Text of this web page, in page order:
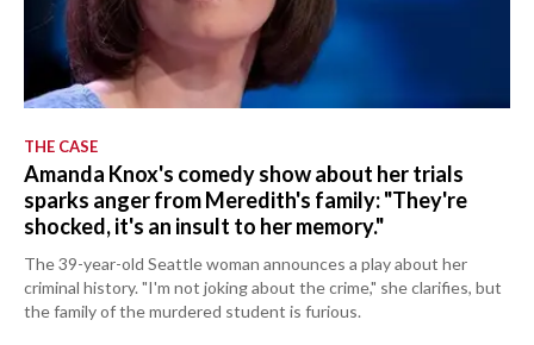
THE CASE
Amanda Knox's comedy show about her trials
sparks anger from Meredith's family: "They're
shocked, it's an insult to her memory."
The 39-year-old Seattle woman announces a play about her
criminal history. "I'm not joking about the crime," she clarifies, but
the family of the murdered student is furious.